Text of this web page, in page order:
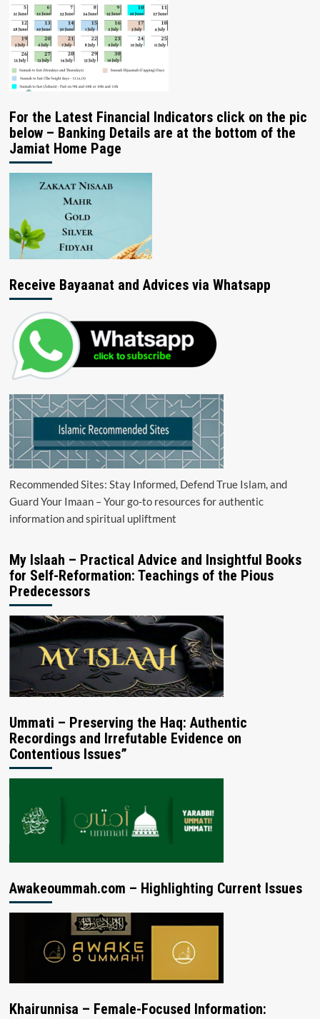
For the Latest Financial Indicators click on the pic
below – Banking Details are at the bottom of the
Jamiat Home Page
Receive Bayaanat and Advices via Whatsapp
Recommended Sites: Stay Informed, Defend True Islam, and
Guard Your Imaan – Your go-to resources for authentic
information and spiritual upliftment
My Islaah – Practical Advice and Insightful Books
for Self-Reformation: Teachings of the Pious
Predecessors
Ummati – Preserving the Haq: Authentic
Recordings and Irrefutable Evidence on
Contentious Issues”
Awakeoummah.com – Highlighting Current Issues
Khairunnisa – Female-Focused Information: